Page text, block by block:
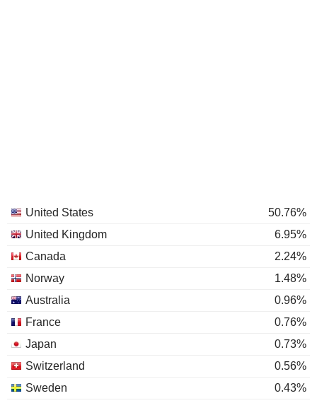
United States
50.76%
United Kingdom
6.95%
Canada
2.24%
Norway
1.48%
Australia
0.96%
France
0.76%
Japan
0.73%
Switzerland
0.56%
Sweden
0.43%